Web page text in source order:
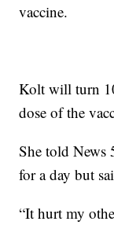
vaccine.
Kolt will turn
dose of the
She told News
for a day but
“It hurt my